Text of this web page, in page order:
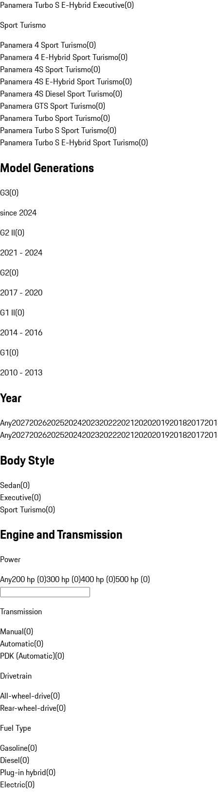
Panamera Turbo S E-Hybrid Executive(0)
Sport Turismo
Panamera 4 Sport Turismo(0)
Panamera 4 E-Hybrid Sport Turismo(0)
Panamera 4S Sport Turismo(0)
Panamera 4S E-Hybrid Sport Turismo(0)
Panamera 4S Diesel Sport Turismo(0)
Panamera GTS Sport Turismo(0)
Panamera Turbo Sport Turismo(0)
Panamera Turbo S Sport Turismo(0)
Panamera Turbo S E-Hybrid Sport Turismo(0)
Model Generations
G3(0)
since 2024
G2 II(0)
2021 - 2024
G2(0)
2017 - 2020
G1 II(0)
2014 - 2016
G1(0)
2010 - 2013
Year
Any20272026202520242023202220212020201920182017
Any20272026202520242023202220212020201920182017
Body Style
Sedan(0)
Executive(0)
Sport Turismo(0)
Engine and Transmission
Power
Any200 hp (0)300 hp (0)400 hp (0)500 hp (0)
Transmission
Manual(0)
Automatic(0)
PDK (Automatic)(0)
Drivetrain
All-wheel-drive(0)
Rear-wheel-drive(0)
Fuel Type
Gasoline(0)
Diesel(0)
Plug-in hybrid(0)
Electric(0)